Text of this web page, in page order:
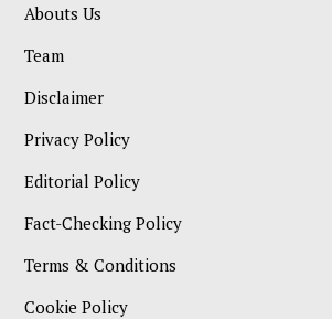
Abouts Us
Team
Disclaimer
Privacy Policy
Editorial Policy
Fact-Checking Policy
Terms & Conditions
Cookie Policy